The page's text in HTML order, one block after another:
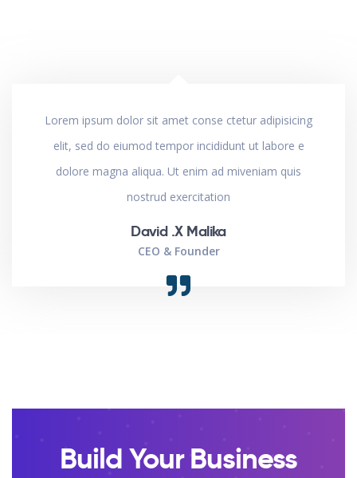
Lorem ipsum dolor sit amet conse ctetur adipisicing
elit, sed do eiumod tempor incididunt ut labore e
dolore magna aliqua. Ut enim ad miveniam quis
nostrud exercitation
David .X Malika
CEO & Founder
Build Your Business